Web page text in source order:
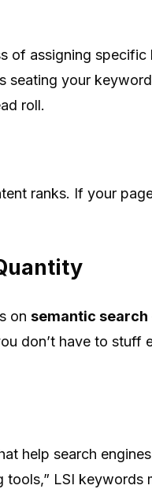
of assigning
seating your
roll.
ranks. If your
on semantic search
don’t have to stuff
help search
LSI keywords